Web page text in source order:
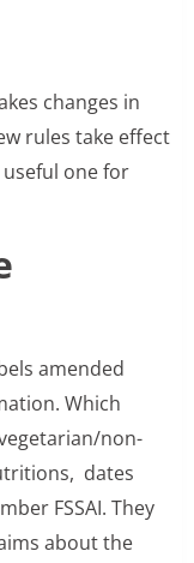
changes in
rules take effect
useful one for
amended
Which
non-
dates
FSSAI. They
about the